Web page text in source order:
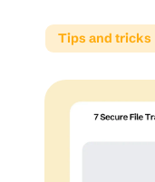
Tips and tricks